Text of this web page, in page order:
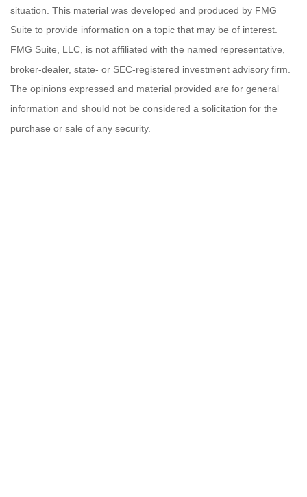
situation. This material was developed and produced by FMG
Suite to provide information on a topic that may be of interest.
FMG Suite, LLC, is not affiliated with the named representative,
broker-dealer, state- or SEC-registered investment advisory firm.
The opinions expressed and material provided are for general
information and should not be considered a solicitation for the
purchase or sale of any security.